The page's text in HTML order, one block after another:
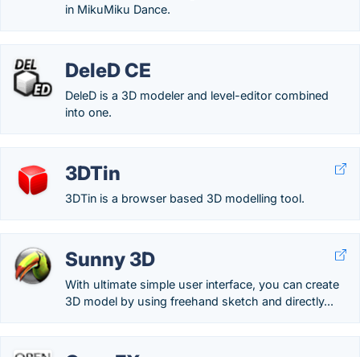
in MikuMiku Dance.
DeleD CE
DeleD is a 3D modeler and level-editor combined
into one.
3DTin
3DTin is a browser based 3D modelling tool.
Sunny 3D
With ultimate simple user interface, you can create
3D model by using freehand sketch and directly...